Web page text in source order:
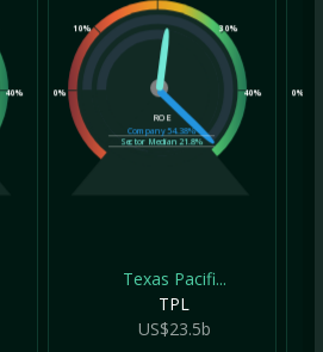
40% 0%
10% 30%
40%
ROE
Company54.38%
Sector Median21.8%
Texas Pacifi...
TPL
US$23.5b
0%